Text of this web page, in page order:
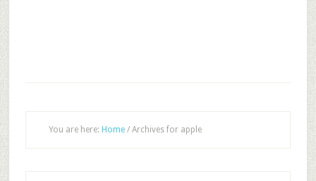
You are here: Home /Archives for apple